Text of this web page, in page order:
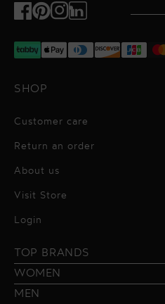
Facebook
Pinterest
Instagram
TikTok
SHOP
Customer care
Return an order
About us
Visit Store
Login
TOP BRANDS
Alessandro Vigilante
Bordelle
Borgo de Nor
WOMEN
Blazers & Jackets
Tops & Blouses
MEN
Shirts
Trousers